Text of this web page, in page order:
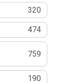
320
474
759
190